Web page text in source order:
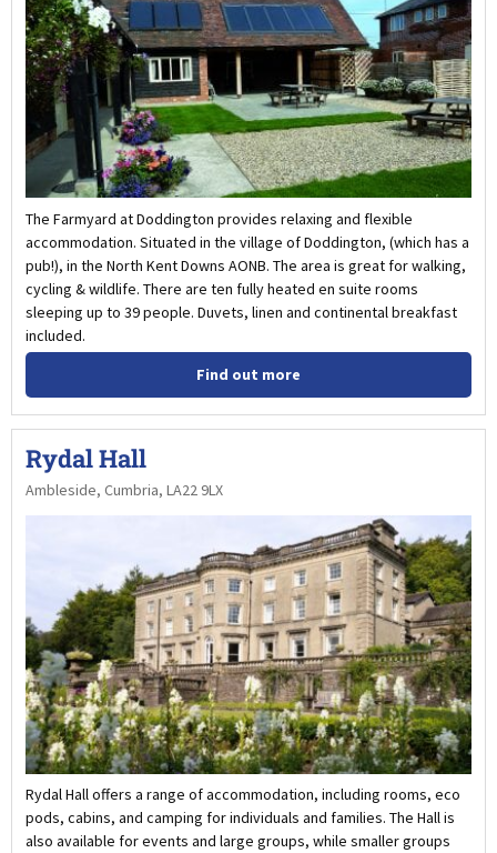
The Farmyard at Doddington provides relaxing and flexible
accommodation. Situated in the village of Doddington, (which has a
pub!), in the North Kent Downs AONB. The area is great for walking,
cycling & wildlife. There are ten fully heated en suite rooms
sleeping up to 39 people. Duvets, linen and continental breakfast
included.
Find out more
Rydal Hall
Ambleside, Cumbria, LA22 9LX
Rydal Hall offers a range of accommodation, including rooms, eco
pods, cabins, and camping for individuals and families. The Hall is
also available for events and large groups, while smaller groups